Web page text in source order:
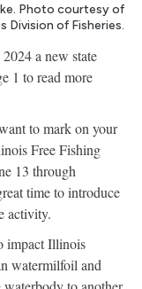
Photo courtesy of
Division of Fisheries.
a new state
1 to read more
to mark on your
Free Fishing
13 through
time to introduce
activity.
impact Illinois
watermilfoil and